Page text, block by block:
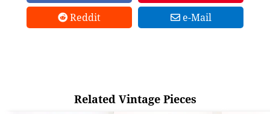
Reddit
e-Mail
Related Vintage Pieces